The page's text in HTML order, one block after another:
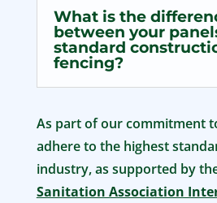
What is the
between your
standard
fencing?
As part of our commitment
adhere to the highest
industry, as supported by
Sanitation Association